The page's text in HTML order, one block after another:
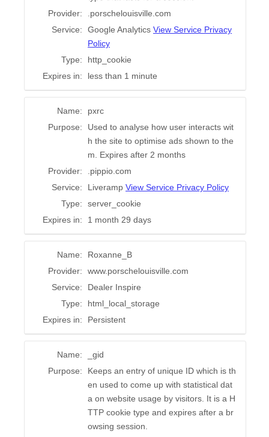
Provider:
.porschelouisville.com
Service:
Google Analytics View Service Privacy
Policy
Type:
http_cookie
Expires in:
less than 1 minute
Name:
pxrc
Purpose:
Used to analyse how user interacts wit
h the site to optimise ads shown to the
m. Expires after 2 months
Provider:
.pippio.com
Service:
Liveramp View Service Privacy Policy
Type:
server_cookie
Expires in:
1 month 29 days
Name:
Roxanne_B
Provider:
www.porschelouisville.com
Service:
Dealer Inspire
Type:
html_local_storage
Expires in:
Persistent
Name:
_gid
Purpose:
Keeps an entry of unique ID which is th
en used to come up with statistical dat
a on website usage by visitors. It is a H
TTP cookie type and expires after a br
owsing session.